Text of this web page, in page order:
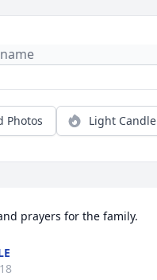
Photos Light Candle
prayers for the family.